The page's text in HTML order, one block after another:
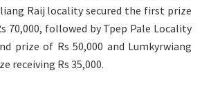
Raij locality secured the first prize
70,000, followed by Tpep Pale Locality
prize of Rs 50,000 and Lumkyrwiang
receiving Rs 35,000.